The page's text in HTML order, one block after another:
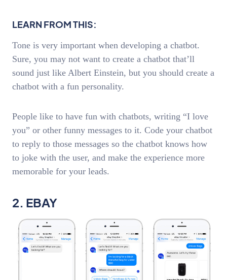
LEARN FROM THIS:
Tone is very important when developing a chatbot.
Sure, you may not want to create a chatbot that’ll
sound just like Albert Einstein, but you should create a
chatbot with a fun personality.
People like to have fun with chatbots, writing “I love
you” or other funny messages to it. Code your chatbot
to reply to those messages so the chatbot knows how
to joke with the user, and make the experience more
memorable for your leads.
2. EBAY